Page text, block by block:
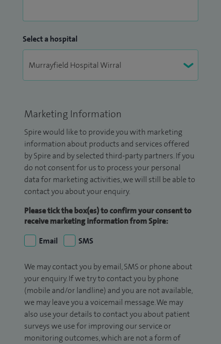
Select a hospital
Marketing Information
Spire would like to provide you with marketing
information about products and services offered
by Spire and by selected third-party partners. If you
do not consent for us to process your personal
data for marketing activities, we will still be able to
contact you about your enquiry.
Please tick the box(es) to confirm your consent to
receive marketing information from Spire:
Email
SMS
We may contact you by email, SMS or phone about
your enquiry. If we try to contact you by phone
(mobile and/or landline) and you are not available,
we may leave you a voicemail message. We may
also use your details to contact you about patient
surveys we use for improving our service or
monitoring outcomes, which are not a form of